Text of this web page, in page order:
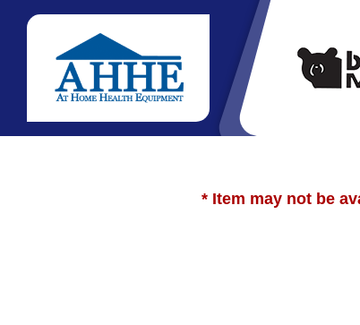
* Item may not be